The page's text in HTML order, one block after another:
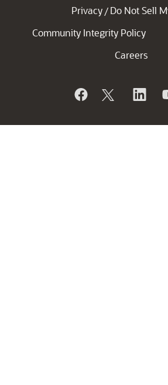
Privacy / Do Not Sell
Community Integrity Policy
Careers